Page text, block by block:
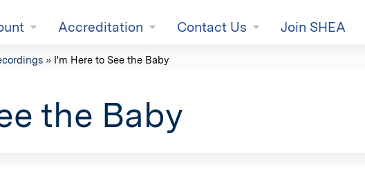
Accreditation Contact Us Join SHEA
» I'm Here to See the Baby
the Baby